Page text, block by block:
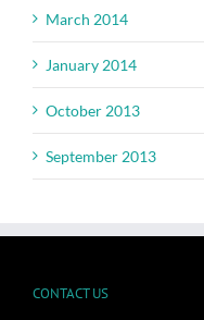
March 2014
January 2014
October 2013
September 2013
CONTACT US